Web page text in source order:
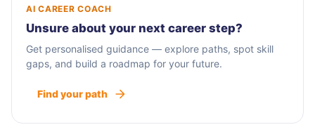
AI CAREER COACH
Unsure about your next career step?
Get personalised guidance — explore paths, spot skill
gaps, and build a roadmap for your future.
Find your path